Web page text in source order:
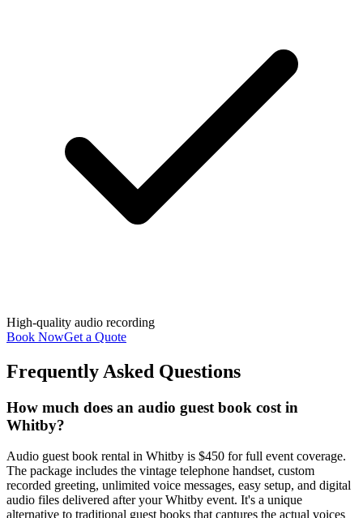
High-quality audio recording
Book NowGet a Quote
Frequently Asked Questions
How much does an audio guest book cost in
Whitby?
Audio guest book rental in Whitby is $450 for full event coverage.
The package includes the vintage telephone handset, custom
recorded greeting, unlimited voice messages, easy setup, and digital
audio files delivered after your Whitby event. It's a unique
alternative to traditional guest books that captures the actual voices